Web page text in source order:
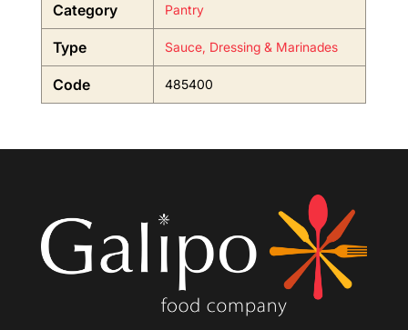
Category Pantry
Type Sauce, Dressing & Marinades
Code 485400